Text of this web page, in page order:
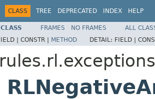
CLASS TREE DEPRECATED INDEX HELP
FRAMES NO FRAMES
ALL
| CONSTR | METHOD DETAIL: FIELD |